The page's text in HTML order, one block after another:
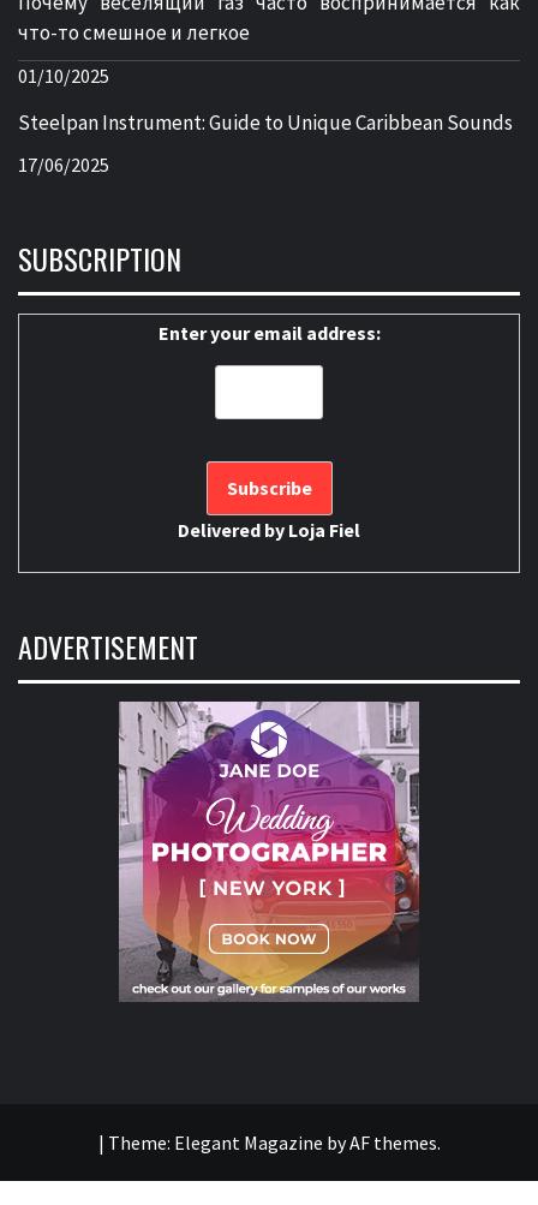
что-то смешное и легкое
01/10/2025
Steelpan Instrument: Guide to Unique Caribbean Sounds
17/06/2025
SUBSCRIPTION
Enter your email address:
Delivered by Loja Fiel
ADVERTISEMENT
| Theme: Elegant Magazine byAF themes.